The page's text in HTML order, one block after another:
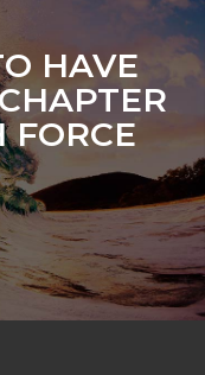
HAVE
FORCE